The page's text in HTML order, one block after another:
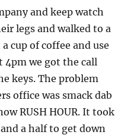
and keep watch
legs and walked to a
cup of coffee and use
4pm we got the call
keys. The problem
office was smack dab
RUSH HOUR. It took
a half to get down